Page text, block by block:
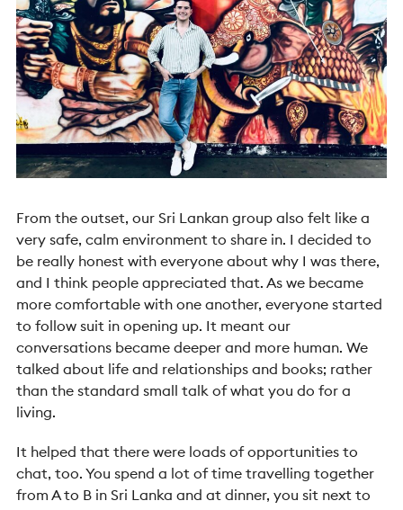
From the outset, our Sri Lankan group also felt like a
very safe, calm environment to share in. I decided to
be really honest with everyone about why I was there,
and I think people appreciated that. As we became
more comfortable with one another, everyone started
to follow suit in opening up. It meant our
conversations became deeper and more human. We
talked about life and relationships and books; rather
than the standard small talk of what you do for a
living.
It helped that there were loads of opportunities to
chat, too. You spend a lot of time travelling together
from A to B in Sri Lanka and at dinner, you sit next to